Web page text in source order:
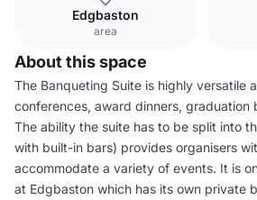
Edgbaston
area
About this space
The Banqueting Suite is highly versatile
conferences, award dinners, graduation
The ability the suite has to be split into
with built-in bars) provides organisers
accommodate a variety of events. It is
at Edgbaston which has its own private